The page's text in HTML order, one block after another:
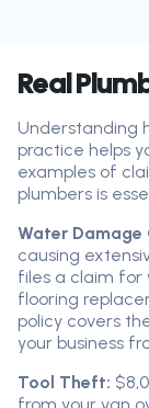
Real
Understanding
practice helps
examples of
plumbers is
Water Damage
causing
files a claim
flooring
policy covers
your business
Tool Theft: